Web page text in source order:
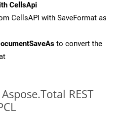
CellsApi
CellsAPI with SaveFormat as
to convert the
REST